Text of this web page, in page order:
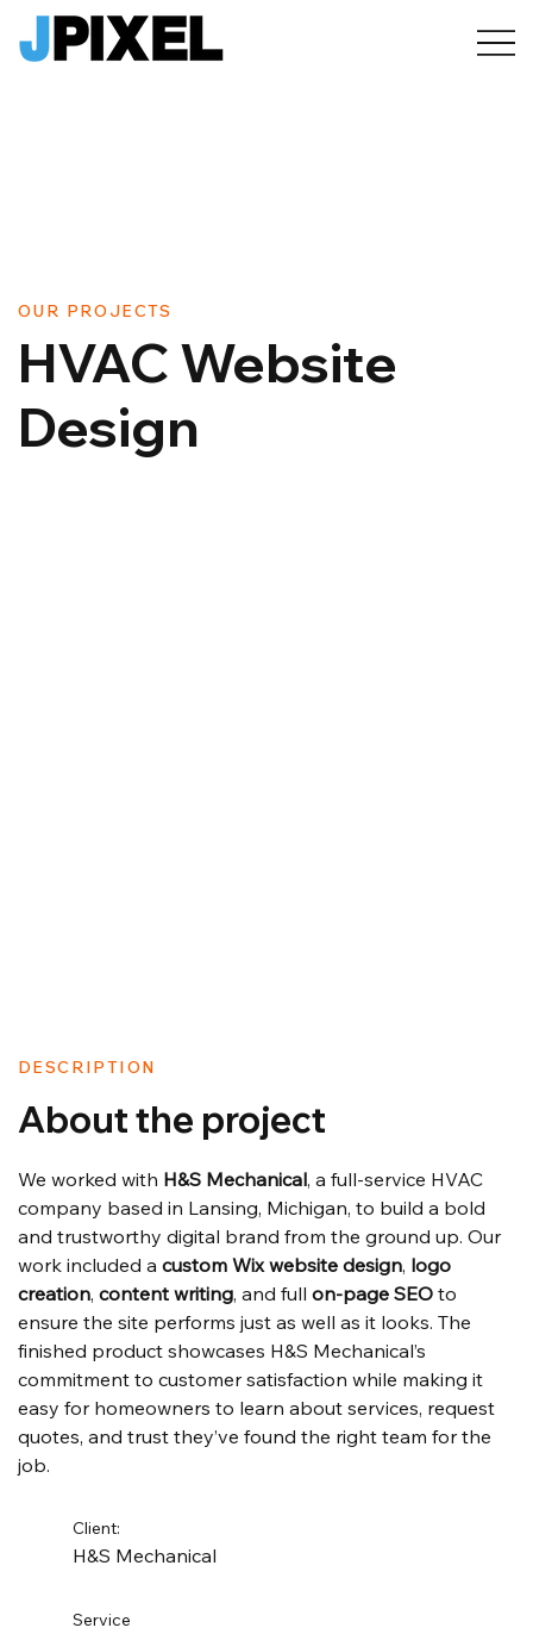
OUR PROJECTS
HVAC Website
Design
DESCRIPTION
About the project
We worked with H&S Mechanical, a full-service HVAC
company based in Lansing, Michigan, to build a bold
and trustworthy digital brand from the ground up. Our
work included a custom Wix website design, logo
creation, content writing, and full on-page SEO to
ensure the site performs just as well as it looks. The
finished product showcases H&S Mechanical’s
commitment to customer satisfaction while making it
easy for homeowners to learn about services, request
quotes, and trust they’ve found the right team for the
job.
Client:
H&S Mechanical
Service